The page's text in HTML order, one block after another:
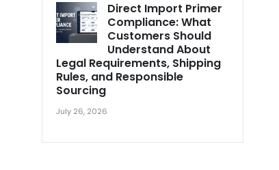
Direct Import Primer
Compliance: What
Customers Should
Understand About
Legal Requirements, Shipping
Rules, and Responsible
Sourcing
July 26, 2026